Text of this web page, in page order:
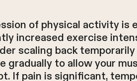
of physical activity is
increased exercise
scaling back
gradually to allow your
If pain is significant,